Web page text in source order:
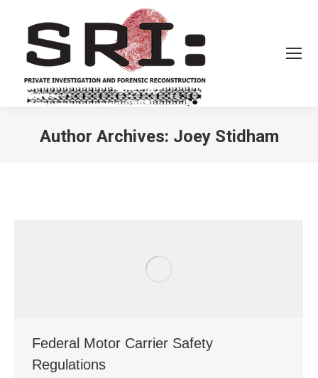
Author Archives: Joey Stidham
Federal Motor Carrier Safety
Regulations